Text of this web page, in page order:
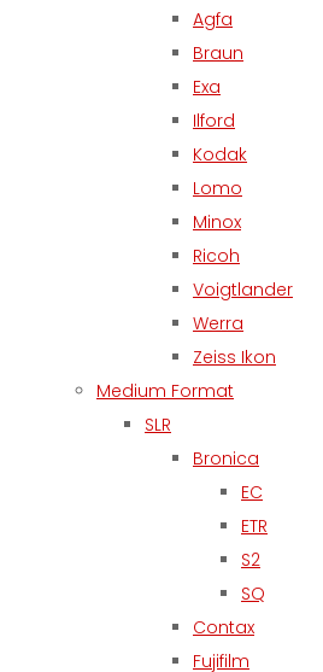
Agfa
Braun
Exa
Ilford
Kodak
Lomo
Minox
Ricoh
Voigtlander
Werra
Zeiss Ikon
Medium Format
SLR
Bronica
EC
ETR
S2
SQ
Contax
Fujifilm